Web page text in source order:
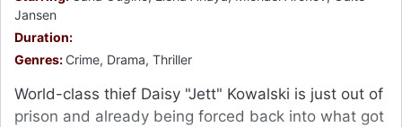
Jansen
Duration:
Genres: Crime, Drama, Thriller
World-class thief Daisy "Jett" Kowalski is just out of
prison and already being forced back into what got